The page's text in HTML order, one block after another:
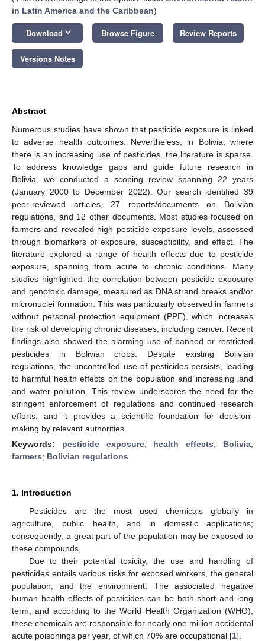
in Latin America and the Caribbean)
Download keyboard_arrow_down Browse Figure Review Reports
Versions Notes
Abstract
Numerous studies have shown that pesticide exposure is linked
to adverse health outcomes. Nevertheless, in Bolivia, where
there is an increasing use of pesticides, the literature is sparse.
To address knowledge gaps and guide future research in
Bolivia, we conducted a scoping review spanning 22 years
(January 2000 to December 2022). Our search identified 39
peer-reviewed articles, 27 reports/documents on Bolivian
regulations, and 12 other documents. Most studies focused on
farmers and revealed high pesticide exposure levels, assessed
through biomarkers of exposure, susceptibility, and effect. The
literature explored a range of health effects due to pesticide
exposure, spanning from acute to chronic conditions. Many
studies highlighted the correlation between pesticide exposure
and genotoxic damage, measured as DNA strand breaks and/or
micronuclei formation. This was particularly observed in farmers
without personal protection equipment (PPE), which increases
the risk of developing chronic diseases, including cancer. Recent
findings also showed the alarming use of banned or restricted
pesticides in Bolivian crops. Despite existing Bolivian
regulations, the uncontrolled use of pesticides persists, leading
to harmful health effects on the population and increasing land
and water pollution. This review underscores the need for the
stringent enforcement of regulations and continued research
efforts, and it provides a scientific foundation for decision-
making by relevant authorities.
Keywords: pesticide exposure; health effects; Bolivia;
farmers; Bolivian regulations
1. Introduction
Pesticides are the most used chemicals globally in
agriculture, public health, and in domestic applications;
consequently, a great part of the population may be exposed to
these compounds.
Due to their potential toxicity, the use and handling of
pesticides entails various risks for exposed workers, the general
population, and the environment. The associated negative
human health effects of pesticides can be both short and long
term, and according to the World Health Organization (WHO),
these chemicals are responsible for nearly one million accidental
acute poisonings per year, of which 70% are occupational [1].